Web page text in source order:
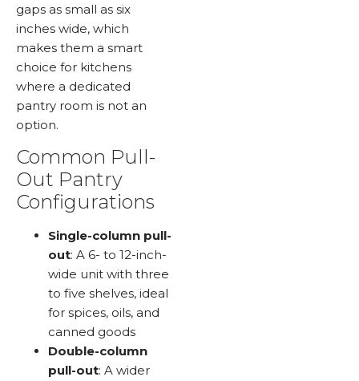
gaps as small as six
inches wide, which
makes them a smart
choice for kitchens
where a dedicated
pantry room is not an
option.
Common Pull-
Out Pantry
Configurations
Single-column pull-
out: A 6- to 12-inch-
wide unit with three
to five shelves, ideal
for spices, oils, and
canned goods
Double-column
pull-out: A wider